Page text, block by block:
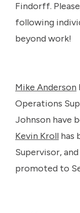
Findorff.
following
beyond work!
Mike Anderson
Operations
Johnson have
Kevin Kroll has
Supervisor, and
promoted to